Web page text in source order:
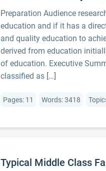
Preparation Audience
education and if it has a
and quality education to
derived from education
of education. Executive
classified as […]
Pages: 11 Words: 3418
Typical Middle Class